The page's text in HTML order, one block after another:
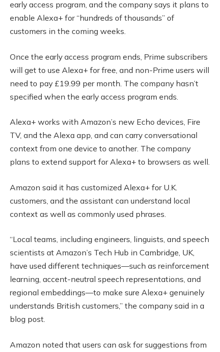
early access program, and the company says it plans to
enable Alexa+ for “hundreds of thousands” of
customers in the coming weeks.
Once the early access program ends, Prime subscribers
will get to use Alexa+ for free, and non-Prime users will
need to pay £19.99 per month. The company hasn’t
specified when the early access program ends.
Alexa+ works with Amazon’s new Echo devices, Fire
TV, and the Alexa app, and can carry conversational
context from one device to another. The company
plans to extend support for Alexa+ to browsers as well.
Amazon said it has customized Alexa+ for U.K.
customers, and the assistant can understand local
context as well as commonly used phrases.
“Local teams, including engineers, linguists, and speech
scientists at Amazon’s Tech Hub in Cambridge, UK,
have used different techniques—such as reinforcement
learning, accent-neutral speech representations, and
regional embeddings—to make sure Alexa+ genuinely
understands British customers,” the company said in a
blog post.
Amazon noted that users can ask for suggestions from